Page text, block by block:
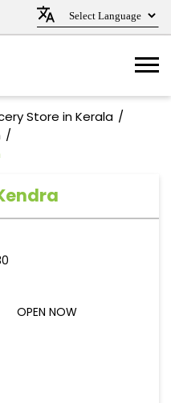
Store in Kerala
OPEN NOW